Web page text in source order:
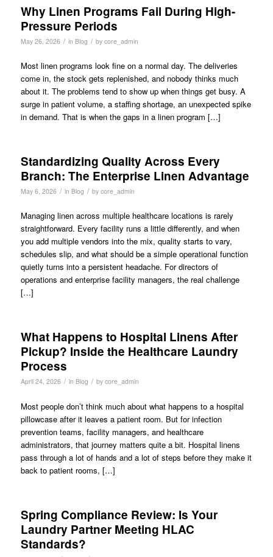
Why Linen Programs Fail During High-
Pressure Periods
May 26, 2026 / in Blog / by core_admin
Most linen programs look fine on a normal day. The deliveries
come in, the stock gets replenished, and nobody thinks much
about it. The problems tend to show up when things get busy. A
surge in patient volume, a staffing shortage, an unexpected spike
in demand. That is when the gaps in a linen program […]
Standardizing Quality Across Every
Branch: The Enterprise Linen Advantage
May 6, 2026 / in Blog / by core_admin
Managing linen across multiple healthcare locations is rarely
straightforward. Every facility runs a little differently, and when
you add multiple vendors into the mix, quality starts to vary,
schedules slip, and what should be a simple operational function
quietly turns into a persistent headache. For directors of
operations and enterprise facility managers, the real challenge
[…]
What Happens to Hospital Linens After
Pickup? Inside the Healthcare Laundry
Process
April 24, 2026 / in Blog / by core_admin
Most people don’t think much about what happens to a hospital
pillowcase after it leaves a patient room. But for infection
prevention teams, facility managers, and healthcare
administrators, that journey matters quite a bit. Hospital linens
pass through a lot of hands and a lot of steps before they make it
back to patient rooms, […]
Spring Compliance Review: Is Your
Laundry Partner Meeting HLAC
Standards?